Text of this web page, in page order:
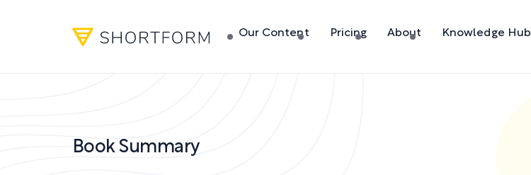
Our Content Pricing About Knowledge Hub
Book Summary